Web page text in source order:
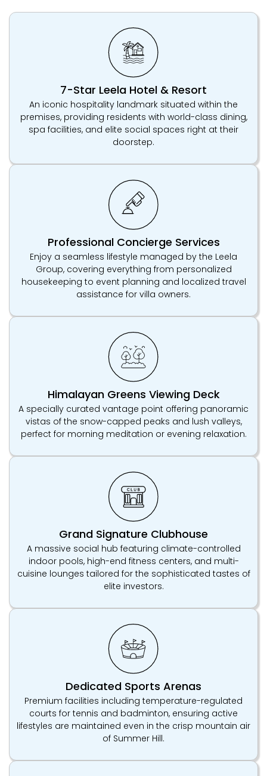
7-Star Leela Hotel & Resort
An iconic hospitality landmark situated within the
premises, providing residents with world-class dining,
spa facilities, and elite social spaces right at their
doorstep.
Professional Concierge Services
Enjoy a seamless lifestyle managed by the Leela
Group, covering everything from personalized
housekeeping to event planning and localized travel
assistance for villa owners.
Himalayan Greens Viewing Deck
A specially curated vantage point offering panoramic
vistas of the snow-capped peaks and lush valleys,
perfect for morning meditation or evening relaxation.
Grand Signature Clubhouse
A massive social hub featuring climate-controlled
indoor pools, high-end fitness centers, and multi-
cuisine lounges tailored for the sophisticated tastes of
elite investors.
Dedicated Sports Arenas
Premium facilities including temperature-regulated
courts for tennis and badminton, ensuring active
lifestyles are maintained even in the crisp mountain air
of Summer Hill.